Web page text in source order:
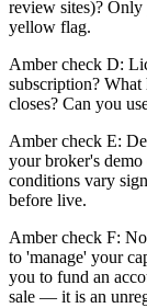
review sites)? Only
yellow flag.
Amber check D:
subscription?
closes? Can you
Amber check E:
your broker's demo
conditions vary
before live.
Amber check F:
to 'manage' your
you to fund an
sale — it is an